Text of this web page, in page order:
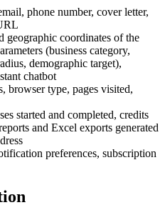
phone number, cover letter,
geographic coordinates of the
(business category,
demographic target),
chatbot
browser type, pages visited,
started and completed, credits
and Excel exports generated
preferences, subscription